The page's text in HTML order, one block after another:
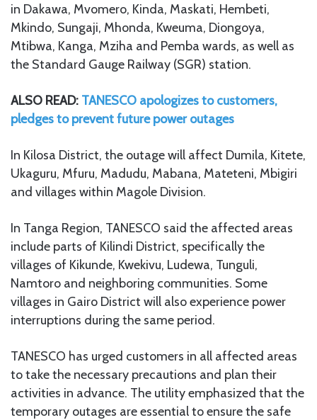
in Dakawa, Mvomero, Kinda, Maskati, Hembeti,
Mkindo, Sungaji, Mhonda, Kweuma, Diongoya,
Mtibwa, Kanga, Mziha and Pemba wards, as well as
the Standard Gauge Railway (SGR) station.
ALSO READ: TANESCO apologizes to customers,
pledges to prevent future power outages
In Kilosa District, the outage will affect Dumila, Kitete,
Ukaguru, Mfuru, Madudu, Mabana, Mateteni, Mbigiri
and villages within Magole Division.
In Tanga Region, TANESCO said the affected areas
include parts of Kilindi District, specifically the
villages of Kikunde, Kwekivu, Ludewa, Tunguli,
Namtoro and neighboring communities. Some
villages in Gairo District will also experience power
interruptions during the same period.
TANESCO has urged customers in all affected areas
to take the necessary precautions and plan their
activities in advance. The utility emphasized that the
temporary outages are essential to ensure the safe